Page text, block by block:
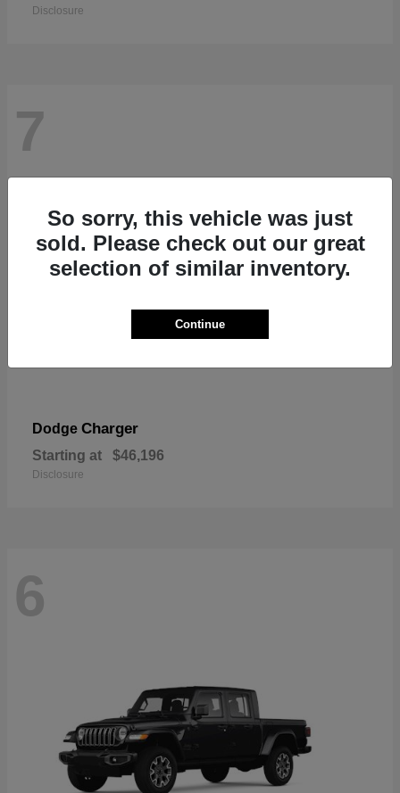
Disclosure
7
Dodge Charger
Starting at $46,196
Disclosure
6
So sorry, this vehicle was just
sold. Please check out our great
selection of similar inventory.
Continue